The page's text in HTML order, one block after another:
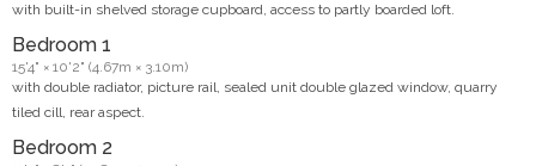
with built-in shelved storage cupboard, access to partly boarded loft.
Bedroom 1
15'4" × 10'2" (4.67m × 3.10m)
with double radiator, picture rail, sealed unit double glazed window, quarry
tiled cill, rear aspect.
Bedroom 2